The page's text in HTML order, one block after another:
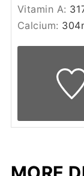
Vitamin A:
Calcium: 304